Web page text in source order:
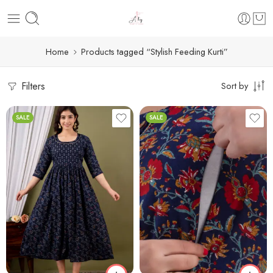
Home Products tagged “Stylish Feeding Kurti”
Filters Sort by
SALE SALE
M
L
XL
2XL